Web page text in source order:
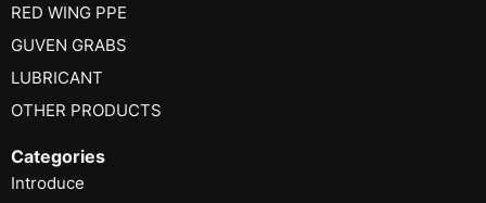
RED WING PPE
GUVEN GRABS
LUBRICANT
OTHER PRODUCTS
Categories
Introduce